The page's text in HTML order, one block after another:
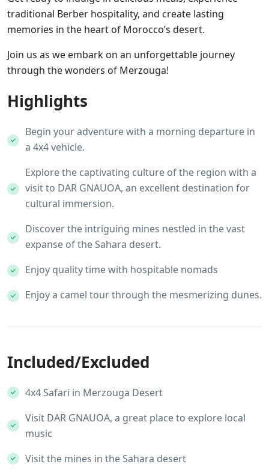
traditional Berber hospitality, and create lasting
memories in the heart of Morocco’s desert.
Join us as we embark on an unforgettable journey
through the wonders of Merzouga!
Highlights
Begin your adventure with a morning departure in
a 4x4 vehicle.
Explore the captivating culture of the region with a
visit to DAR GNAUOA, an excellent destination for
cultural immersion.
Discover the intriguing mines nestled in the vast
expanse of the Sahara desert.
Enjoy quality time with hospitable nomads
Enjoy a camel tour through the mesmerizing dunes.
Included/Excluded
4x4 Safari in Merzouga Desert
Visit DAR GNAUOA, a great place to explore local
music
Visit the mines in the Sahara desert